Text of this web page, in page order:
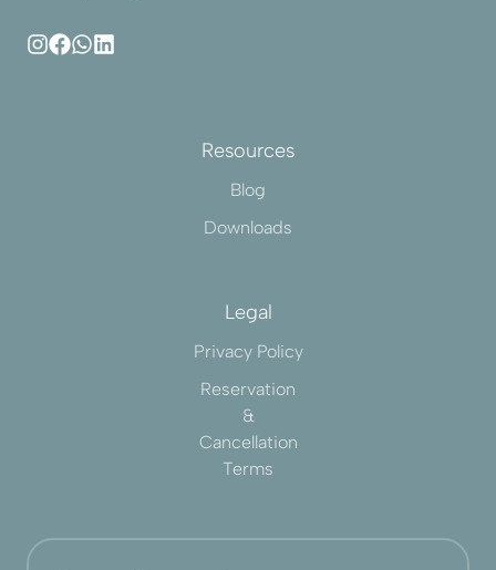
Resources
Blog
Downloads
Legal
Privacy Policy
Reservation
&
Cancellation
Terms